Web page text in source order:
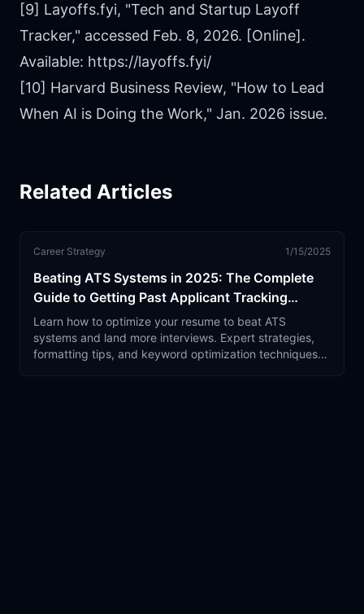
[9] Layoffs.fyi, "Tech and Startup Layoff
Tracker," accessed Feb. 8, 2026. [Online].
Available: https://layoffs.fyi/
[10] Harvard Business Review, "How to Lead
When AI is Doing the Work," Jan. 2026 issue.
Related Articles
Career Strategy 1/15/2025
Beating ATS Systems in 2025: The Complete
Guide to Getting Past Applicant Tracking
Software
Learn how to optimize your resume to beat ATS
systems and land more interviews. Expert strategies,
formatting tips, and keyword optimization techniques